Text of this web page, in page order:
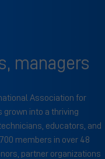
managers
Association for
grown into a thriving
educators, and
members in over 48
partner organizations